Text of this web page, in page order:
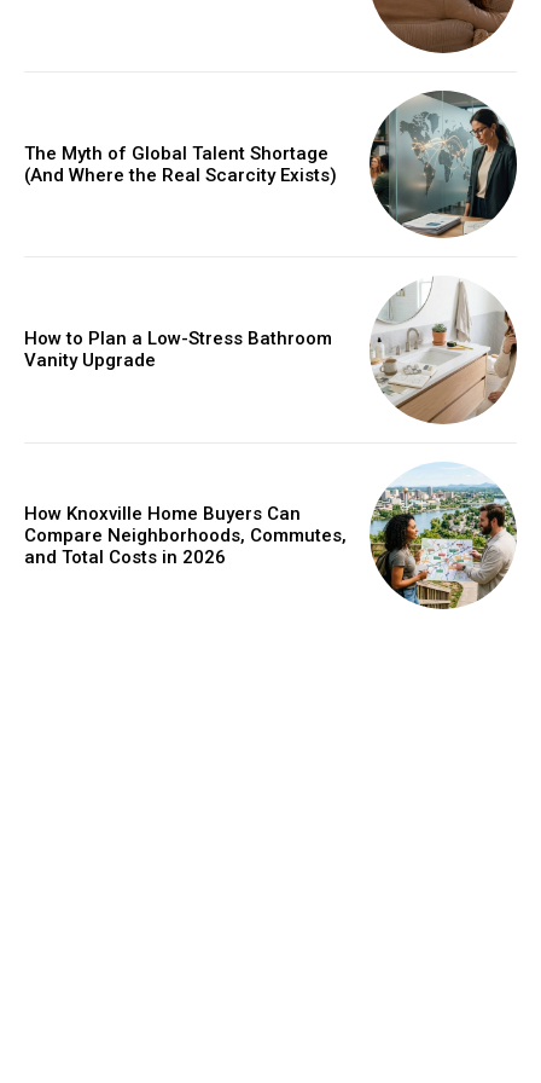
The Myth of Global Talent Shortage
(And Where the Real Scarcity Exists)
How to Plan a Low-Stress Bathroom
Vanity Upgrade
How Knoxville Home Buyers Can
Compare Neighborhoods, Commutes,
and Total Costs in 2026